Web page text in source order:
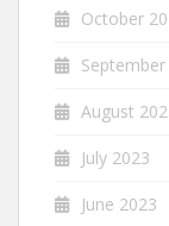
October
August
July 2023
June 2023